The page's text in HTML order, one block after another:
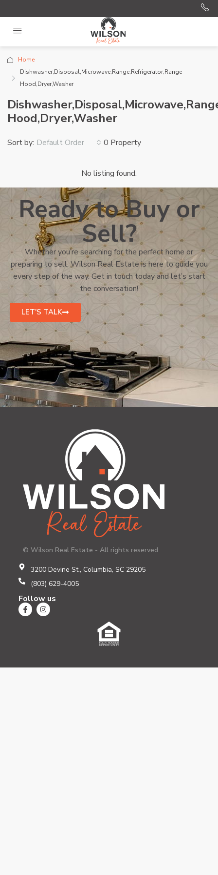
Home
Dishwasher,Disposal,Microwave,Range,Refrigerator,Range
Hood,Dryer,Washer
Hood,Dryer,Washer
0 Property
Sort by: Default Order
No listing found.
Ready to Buy or
Sell?
Whether you’re searching for the perfect home or
preparing to sell, Wilson Real Estate is here to guide you
every step of the way. Get in touch today and let’s start
the conversation!
LET'S TALK
© Wilson Real Estate - All rights reserved
3200 Devine St., Columbia, SC 29205
(803) 629-4005
Follow us